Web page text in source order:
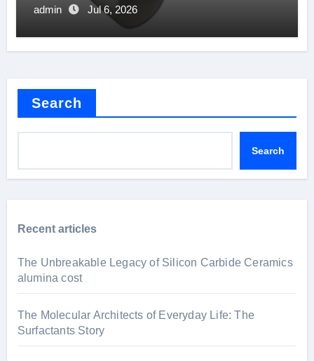
admin Jul 6, 2026
Search
Search
Recent articles
The Unbreakable Legacy of Silicon Carbide Ceramics
alumina cost
The Molecular Architects of Everyday Life: The
Surfactants Story